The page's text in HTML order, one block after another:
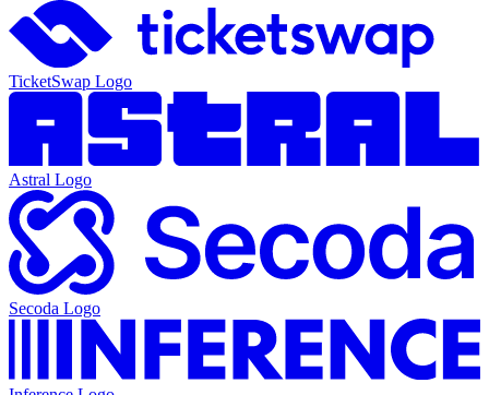
TicketSwap Logo
Astral Logo
Secoda Logo